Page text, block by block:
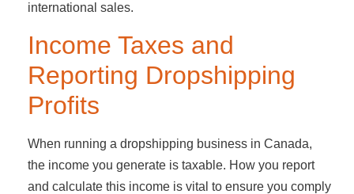
international sales.
Income Taxes and
Reporting Dropshipping
Profits
When running a dropshipping business in Canada,
the income you generate is taxable. How you report
and calculate this income is vital to ensure you comply